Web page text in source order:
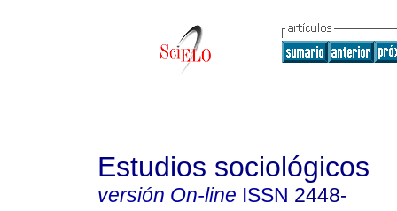
Estudios sociológicos
versión On-line ISSN 2448-